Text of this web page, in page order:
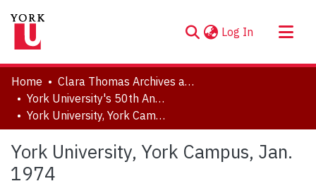
Log In (current)
About
Communities & Collections
Browse YorkSpace
Statistics
Home
Clara Thomas Archives and Special Collections
York University's 50th Anniversary Photograph Collection
York University, York Campus, Jan. 1974
York University, York Campus, Jan.
1974